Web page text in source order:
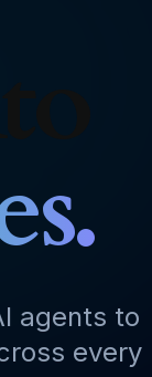
agents to
every